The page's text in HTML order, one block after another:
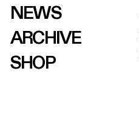
NEWS
ARCHIVE
SHOP